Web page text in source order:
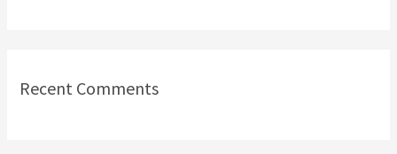
Recent Comments